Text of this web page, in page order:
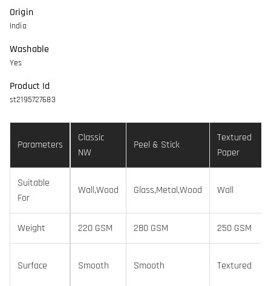
Origin
India
Washable
Yes
Product Id
st2195727683
Parameters
Classic
NW
Peel & Stick
Textured
Paper
Suitable
For
Wall,Wood Glass,Metal,Wood Wall
Weight 220 GSM 280 GSM 250 GSM
Surface Smooth Smooth Textured